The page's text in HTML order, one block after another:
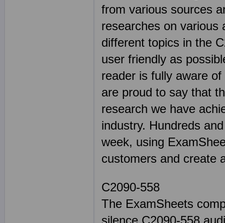
from various sources
researches on various
different topics in the
user friendly as
reader is fully aware
are proud to say that
research we have
industry. Hundreds
week, using
customers and create
C2090-558
The ExamSheets
silence C2090-558